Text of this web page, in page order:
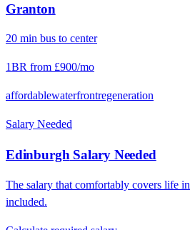
Granton
20 min bus to center
1BR from £900/mo
affordablewaterfrontregeneration
Salary Needed
Edinburgh Salary Needed
The salary that comfortably covers life in
included.